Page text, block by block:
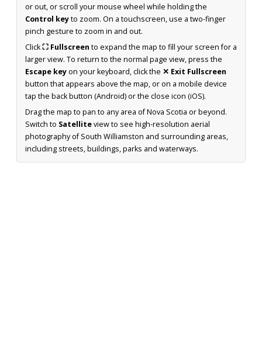
or out, or scroll your mouse wheel while holding the
Control keyto zoom. On a touchscreen, use a two-finger
pinch gesture to zoom in and out.
Click⛶ Fullscreen to expand the map to fill your screen for a
larger view. To return to the normal page view, press the
Escape keyon your keyboard, click the ✕ Exit Fullscreen
button that appears above the map, or on a mobile device
tap the back button (Android) or the close icon (iOS).
Drag the map to pan to any area of Nova Scotia or beyond.
Switch to Satelliteview to see high-resolution aerial
photography of South Williamston and surrounding areas,
including streets, buildings, parks and waterways.